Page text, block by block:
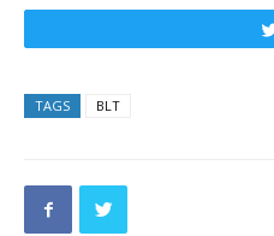
TAGS BLT